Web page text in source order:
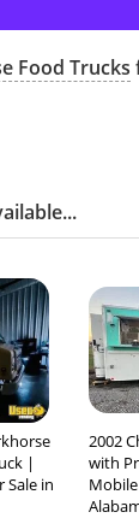
Food Trucks
|
Sale in
2002
with